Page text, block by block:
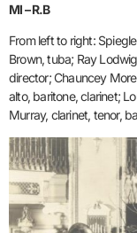
MI – R.B
From left to right:
Brown, tuba; Ray
director; Chauncey
alto, baritone, clarinet;
Murray, clarinet, tenor,